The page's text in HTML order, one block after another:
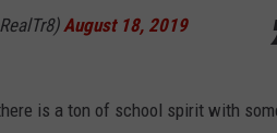
August 18, 2019
is a ton of school spirit with